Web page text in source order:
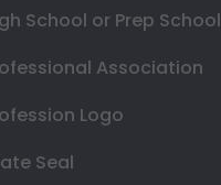
School or Prep School
Association
Logo
Seal